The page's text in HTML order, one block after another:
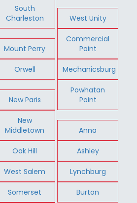
South
Charleston
West Unity
Mount Perry
Commercial
Point
Orwell Mechanicsburg
New Paris
Powhatan
Point
New
Middletown
Anna
Oak Hill Ashley
West Salem Lynchburg
Somerset Burton